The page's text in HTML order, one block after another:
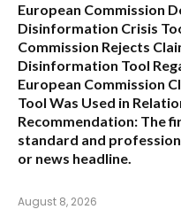
European Commission
Disinformation Crisis
Commission Rejects
Disinformation Tool
European Commission
Tool Was Used in
Recommendation: The
standard and
or news headline.
August 8, 2026